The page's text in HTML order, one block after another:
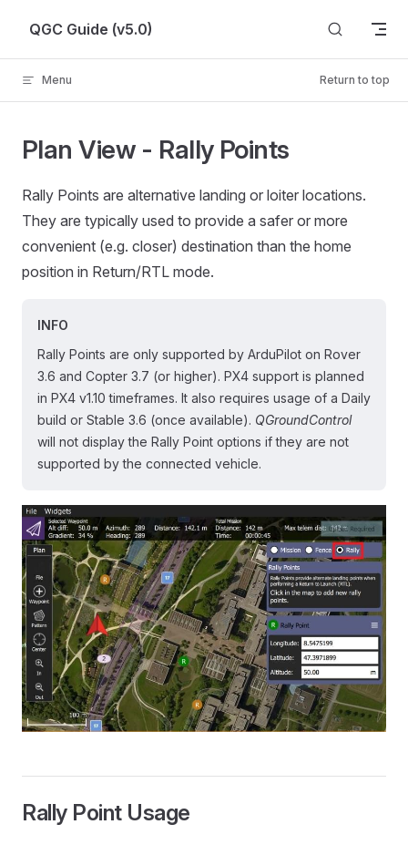
Skip to content
QGC Guide (v5.0)
Menu Return to top
Plan View - Rally Points
Rally Points are alternative landing or loiter locations.
They are typically used to provide a safer or more
convenient (e.g. closer) destination than the home
position in Return/RTL mode.
INFO
Rally Points are only supported by ArduPilot on Rover
3.6 and Copter 3.7 (or higher). PX4 support is planned
in PX4 v1.10 timeframes. It also requires usage of a Daily
build or Stable 3.6 (once available). QGroundControl
will not display the Rally Point options if they are not
supported by the connected vehicle.
Rally Point Usage